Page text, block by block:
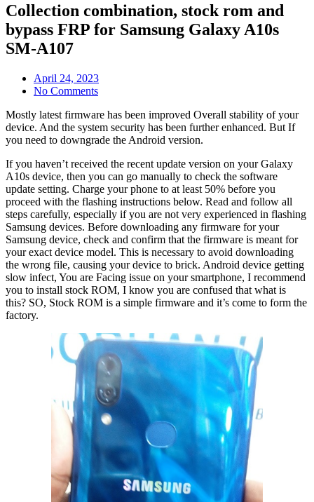
Collection combination, stock rom and
bypass FRP for Samsung Galaxy A10s
SM-A107
April 24, 2023
No Comments
Mostly latest firmware has been improved Overall stability of your
device. And the system security has been further enhanced. But If
you need to downgrade the Android version.
If you haven’t received the recent update version on your Galaxy
A10s device, then you can go manually to check the software
update setting. Charge your phone to at least 50% before you
proceed with the flashing instructions below. Read and follow all
steps carefully, especially if you are not very experienced in flashing
Samsung devices. Before downloading any firmware for your
Samsung device, check and confirm that the firmware is meant for
your exact device model. This is necessary to avoid downloading
the wrong file, causing your device to brick. Android device getting
slow infect, You are Facing issue on your smartphone, I recommend
you to install stock ROM, I know you are confused that what is
this? SO, Stock ROM is a simple firmware and it’s come to form the
factory.